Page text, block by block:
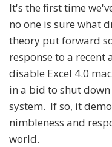
It's the first time
no one is sure what
theory put forward
response to a
disable Excel 4.0
in a bid to shut
system. If so, it
nimbleness and
world.